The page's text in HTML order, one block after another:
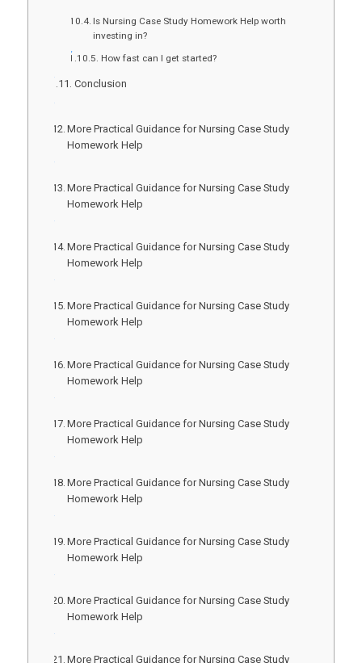
Is Nursing Case Study Homework Help worth
investing in?
How fast can I get started?
Conclusion
More Practical Guidance for Nursing Case Study
Homework Help
More Practical Guidance for Nursing Case Study
Homework Help
More Practical Guidance for Nursing Case Study
Homework Help
More Practical Guidance for Nursing Case Study
Homework Help
More Practical Guidance for Nursing Case Study
Homework Help
More Practical Guidance for Nursing Case Study
Homework Help
More Practical Guidance for Nursing Case Study
Homework Help
More Practical Guidance for Nursing Case Study
Homework Help
More Practical Guidance for Nursing Case Study
Homework Help
More Practical Guidance for Nursing Case Study